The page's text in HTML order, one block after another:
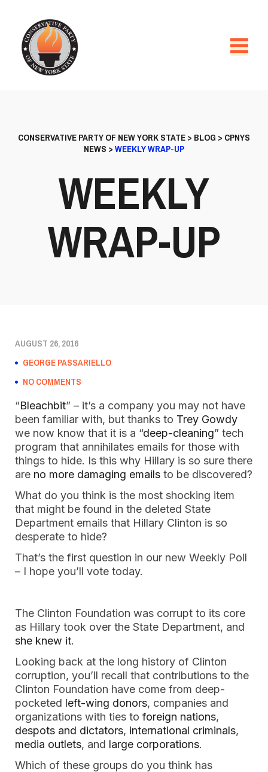
CONSERVATIVE PARTY OF NEW YORK STATE> BLOG > CPNYS
NEWS >WEEKLY WRAP-UP
WEEKLY
WRAP-UP
AUGUST 26, 2016
GEORGE PASSARIELLO
NO COMMENTS
“Bleachbit” – it’s a company you may not have
been familiar with, but thanks to Trey Gowdy
we now know that it is a “deep-cleaning” tech
program that annihilates emails for those with
things to hide. Is this why Hillary is so sure there
are no more damaging emails to be discovered?
What do you think is the most shocking item
that might be found in the deleted State
Department emails that Hillary Clinton is so
desperate to hide?
That’s the first question in our new Weekly Poll
– I hope you’ll vote today.
The Clinton Foundation was corrupt to its core
as Hillary took over the State Department, and
she knew it.
Looking back at the long history of Clinton
corruption, you’ll recall that contributions to the
Clinton Foundation have come from deep-
pocketed left-wing donors, companies and
organizations with ties to foreign nations,
despots and dictators, international criminals,
media outlets, and large corporations.
Which of these groups do you think has